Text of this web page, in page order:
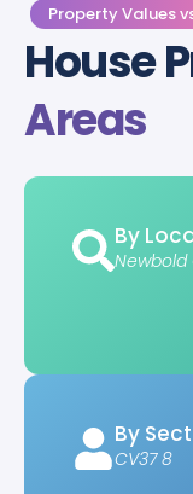
Property Values
House
Areas
By
Newbold
By
CV37 8